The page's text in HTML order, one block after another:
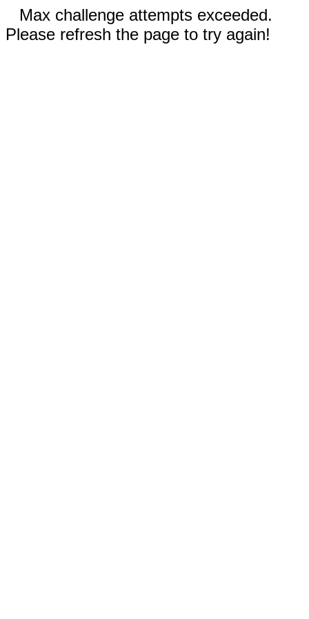
Max challenge attempts exceeded.
Please refresh the page to try again!